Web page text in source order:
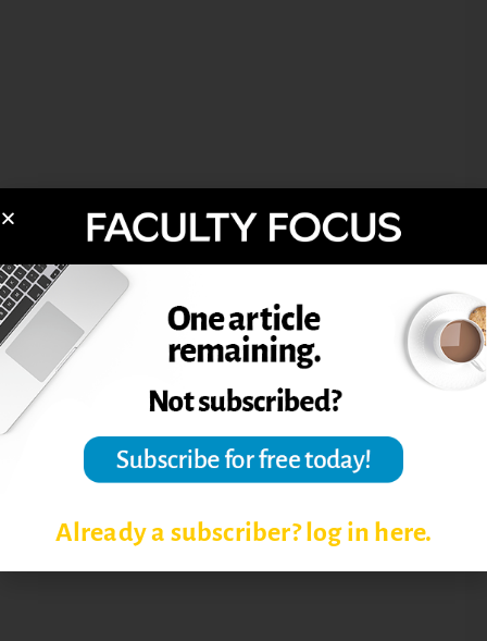
Already a subscriber? log in here.